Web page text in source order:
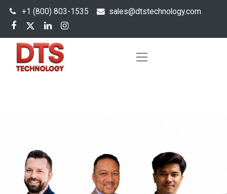
+1 (800) 803-1535 sales@dtstechnology.com